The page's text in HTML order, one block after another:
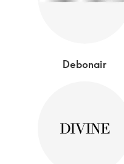
Debonair